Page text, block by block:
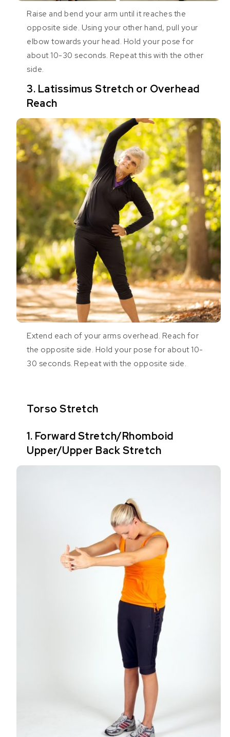
Raise and bend your arm until it reaches the
opposite side. Using your other hand, pull your
elbow towards your head. Hold your pose for
about 10-30 seconds. Repeat this with the other
side.
3. Latissimus Stretch or Overhead
Reach
Extend each of your arms overhead. Reach for
the opposite side. Hold your pose for about 10-
30 seconds. Repeat with the opposite side.
Torso Stretch
1. Forward Stretch/Rhomboid
Upper/Upper Back Stretch